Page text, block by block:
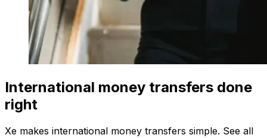
International money transfers done
right
Xe makes international money transfers simple. See all